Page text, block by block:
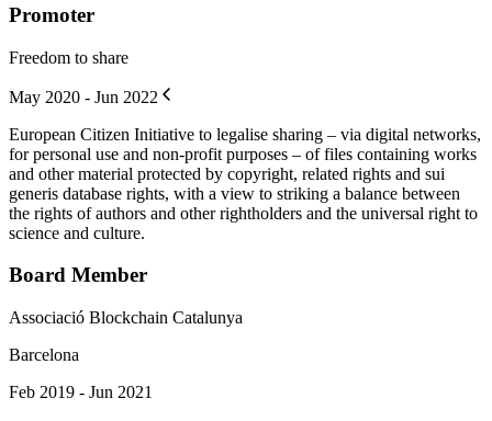
Promoter
Freedom to share
May 2020 - Jun 2022
European Citizen Initiative to legalise sharing – via digital networks,
for personal use and non-profit purposes – of files containing works
and other material protected by copyright, related rights and sui
generis database rights, with a view to striking a balance between
the rights of authors and other rightholders and the universal right to
science and culture.
Board Member
Associació Blockchain Catalunya
Barcelona
Feb 2019 - Jun 2021